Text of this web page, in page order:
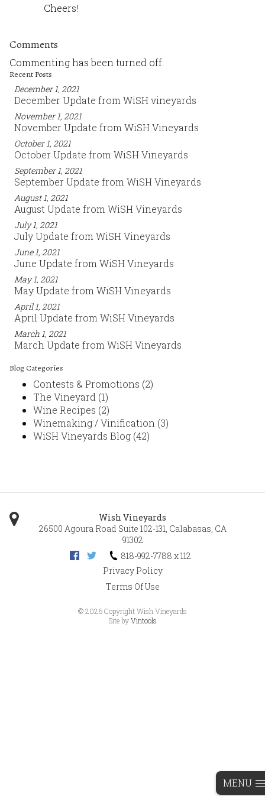
Cheers!
Comments
Commenting has been turned off.
Recent Posts
December 1, 2021
December Update from WiSH vineyards
November 1, 2021
November Update from WiSH Vineyards
October 1, 2021
October Update from WiSH Vineyards
September 1, 2021
September Update from WiSH Vineyards
August 1, 2021
August Update from WiSH Vineyards
July 1, 2021
July Update from WiSH Vineyards
June 1, 2021
June Update from WiSH Vineyards
May 1, 2021
May Update from WiSH Vineyards
April 1, 2021
April Update from WiSH Vineyards
March 1, 2021
March Update from WiSH Vineyards
Blog Categories
Contests & Promotions (2)
The Vineyard (1)
Wine Recipes (2)
Winemaking / Vinification (3)
WiSH Vineyards Blog (42)
Wish Vineyards
26500 Agoura Road Suite 102-131, Calabasas, CA
91302
818-992-7788 x 112
Privacy Policy
Terms Of Use
©2026 Copyright Wish Vineyards
Site byVintools
MENU